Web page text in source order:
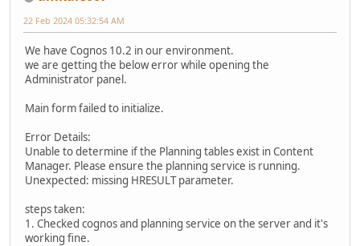
22 Feb 2024 05:32:54 AM
We have Cognos 10.2 in our environment.
we are getting the below error while opening the
Administrator panel.
Main form failed to initialize.
Error Details:
Unable to determine if the Planning tables exist in Content
Manager. Please ensure the planning service is running.
Unexpected: missing HRESULT parameter.
steps taken:
1. Checked cognos and planning service on the server and it's
working fine.